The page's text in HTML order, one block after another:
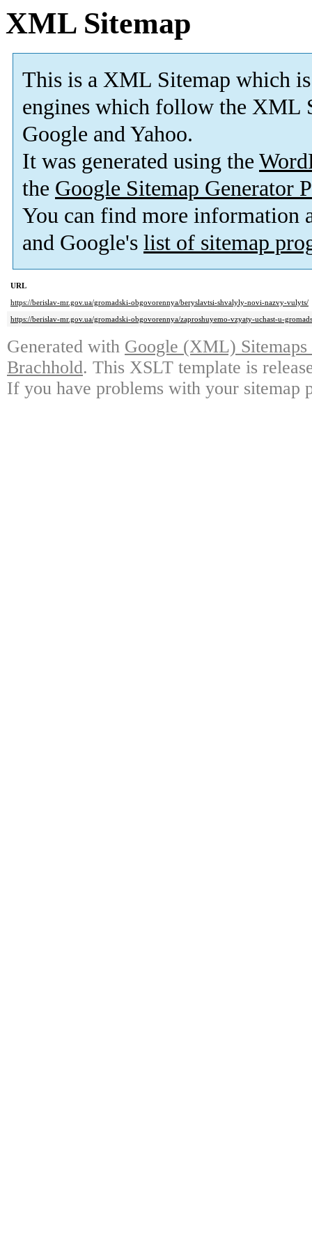
XML Sitemap
This is a XML Sitemap which is
engines which follow the XML
Google and Yahoo.
It was generated using the
the Google Sitemap Generator
You can find more information
and Google's list of sitemap
URL
https://berislav-mr.gov.ua/gromadski-obgovorennya/beryslavtsi-shvalyly-novi-nazvy-vulyts/
https://berislav-mr.gov.ua/gromadski-obgovorennya/zaproshuyemo-vzyaty-uchast-u-
Generated with Google (XML)
Brachhold. This XSLT template is
If you have problems with your sitemap